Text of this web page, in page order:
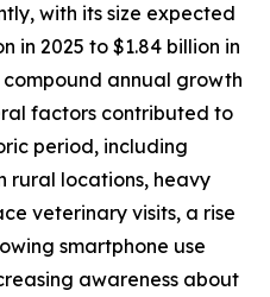
with its size expected
in 2025 to $1.84 billion in
compound annual growth
factors contributed to
period, including
rural locations, heavy
veterinary visits, a rise
smartphone use
awareness about